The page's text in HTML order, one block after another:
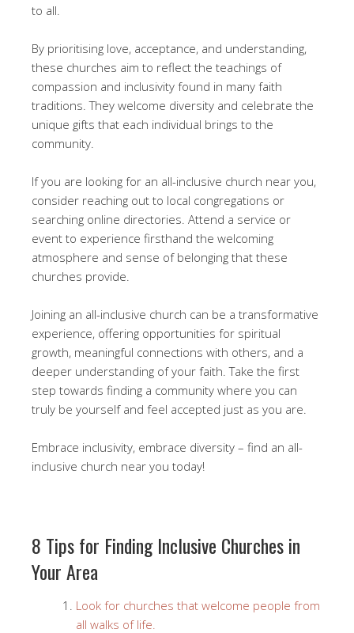
to all.
By prioritising love, acceptance, and understanding,
these churches aim to reflect the teachings of
compassion and inclusivity found in many faith
traditions. They welcome diversity and celebrate the
unique gifts that each individual brings to the
community.
If you are looking for an all-inclusive church near you,
consider reaching out to local congregations or
searching online directories. Attend a service or
event to experience firsthand the welcoming
atmosphere and sense of belonging that these
churches provide.
Joining an all-inclusive church can be a transformative
experience, offering opportunities for spiritual
growth, meaningful connections with others, and a
deeper understanding of your faith. Take the first
step towards finding a community where you can
truly be yourself and feel accepted just as you are.
Embrace inclusivity, embrace diversity – find an all-
inclusive church near you today!
8 Tips for Finding Inclusive Churches in
Your Area
Look for churches that welcome people from
all walks of life.